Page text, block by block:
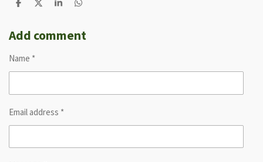
S
r
e
S
r
e
S
r
e
S
r
e
Add comment
Name *
Email address *